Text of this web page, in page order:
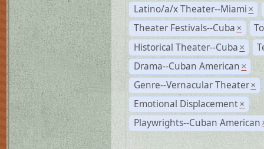
Latino/a/x Theater--Miami ×
Theater Festivals--Cuba ×
Historical Theater--Cuba ×
Drama--Cuban American ×
Genre--Vernacular Theater ×
Emotional Displacement ×
Playwrights--Cuban American